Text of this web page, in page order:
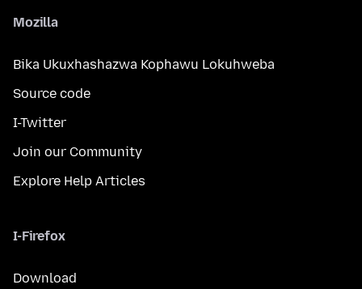
Mozilla
Bika Ukuxhashazwa Kophawu Lokuhweba
Source code
I-Twitter
Join our Community
Explore Help Articles
I-Firefox
Download